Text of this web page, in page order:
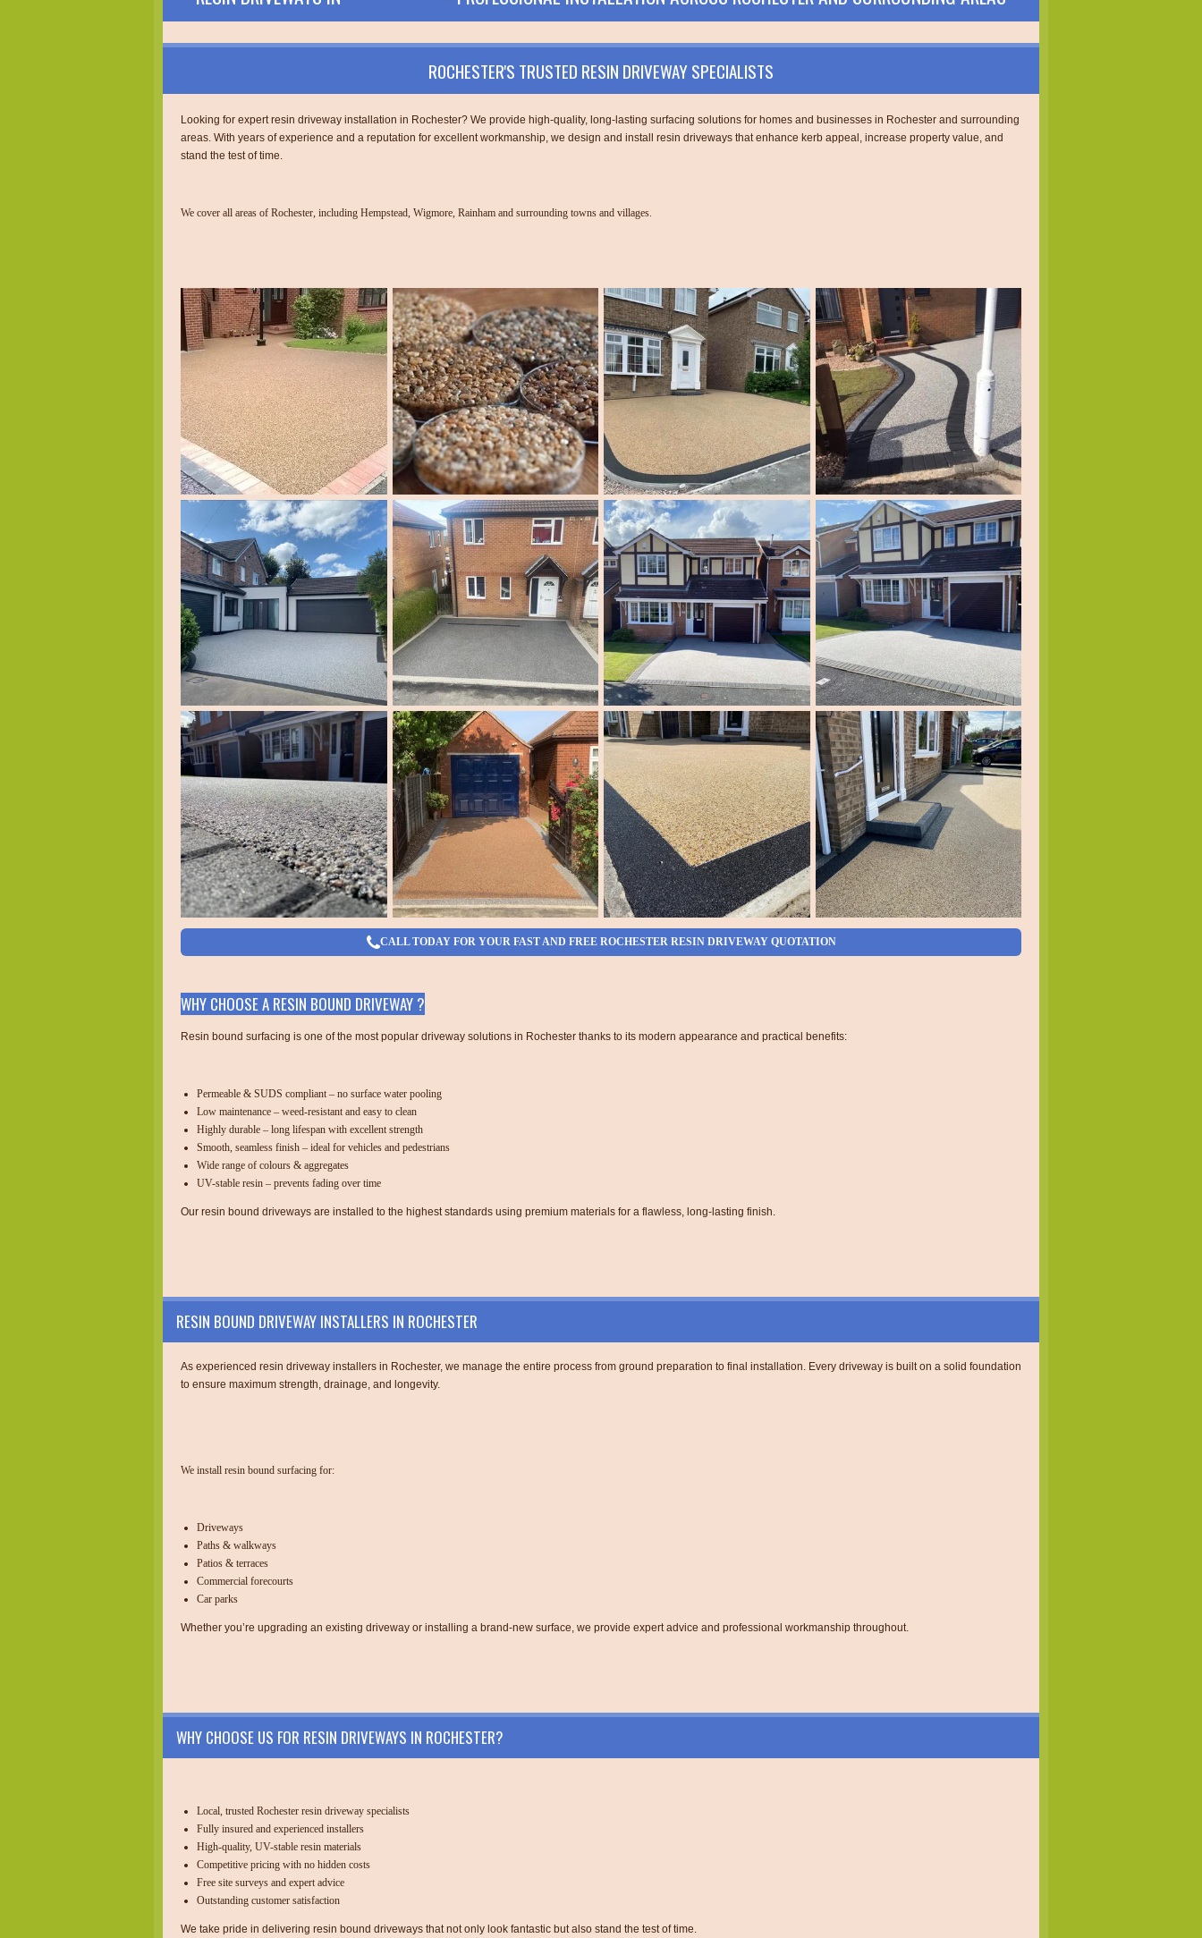
ROCHESTER'S TRUSTED RESIN DRIVEWAY SPECIALISTS
Looking for expert resin driveway installation in Rochester? We provide high-quality, long-lasting surfacing solutions for homes and businesses in Rochester and surrounding
areas. With years of experience and a reputation for excellent workmanship, we design and install resin driveways that enhance kerb appeal, increase property value, and
stand the test of time.
We cover all areas of Rochester, including Hempstead, Wigmore, Rainham and surrounding towns and villages.
CALL TODAY FOR YOUR FAST AND FREE ROCHESTER RESIN DRIVEWAY QUOTATION
WHY CHOOSE A RESIN BOUND DRIVEWAY ?
Resin bound surfacing is one of the most popular driveway solutions in Rochester thanks to its modern appearance and practical benefits:
Permeable & SUDS compliant – no surface water pooling
Low maintenance – weed-resistant and easy to clean
Highly durable – long lifespan with excellent strength
Smooth, seamless finish – ideal for vehicles and pedestrians
Wide range of colours & aggregates
UV-stable resin – prevents fading over time
Our resin bound driveways are installed to the highest standards using premium materials for a flawless, long-lasting finish.
RESIN BOUND DRIVEWAY INSTALLERS IN ROCHESTER
As experienced resin driveway installers in Rochester, we manage the entire process from ground preparation to final installation. Every driveway is built on a solid foundation
to ensure maximum strength, drainage, and longevity.
We install resin bound surfacing for:
Driveways
Paths & walkways
Patios & terraces
Commercial forecourts
Car parks
Whether you’re upgrading an existing driveway or installing a brand-new surface, we provide expert advice and professional workmanship throughout.
WHY CHOOSE US FOR RESIN DRIVEWAYS IN ROCHESTER?
Local, trusted Rochester resin driveway specialists
Fully insured and experienced installers
High-quality, UV-stable resin materials
Competitive pricing with no hidden costs
Free site surveys and expert advice
Outstanding customer satisfaction
We take pride in delivering resin bound driveways that not only look fantastic but also stand the test of time.